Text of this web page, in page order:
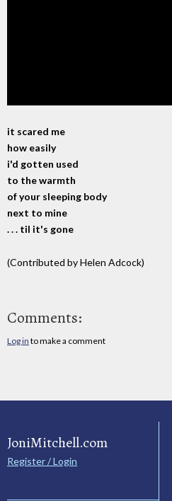
it scared me
how easily
i'd gotten used
to the warmth
of your sleeping body
next to mine
. . . til it's gone
(Contributed by Helen Adcock)
Comments:
Log in to make a comment
JoniMitchell.com
Register / Login